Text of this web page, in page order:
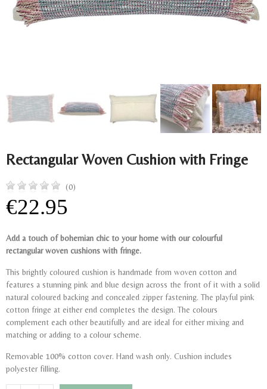
Rectangular Woven Cushion with Fringe
(0)
€22.95
Add a touch of bohemian chic to your home with our colourful
rectangular woven cushions with fringe.
This brightly coloured cushion is handmade from woven cotton and
features a stunning pink and blue design across the front of it with a solid
natural coloured backing and concealed zipper fastening. The playful pink
cotton fringe at either end completes the design. The colours
complement each other beautifully and are ideal for either mixing and
matching or adding to a colour scheme.
Removable 100% cotton cover. Hand wash only. Cushion includes
polyester filling.